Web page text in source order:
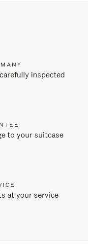
inspected
to your suitcase
at your service